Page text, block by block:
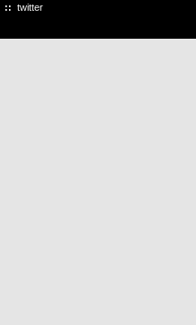
:: twitter